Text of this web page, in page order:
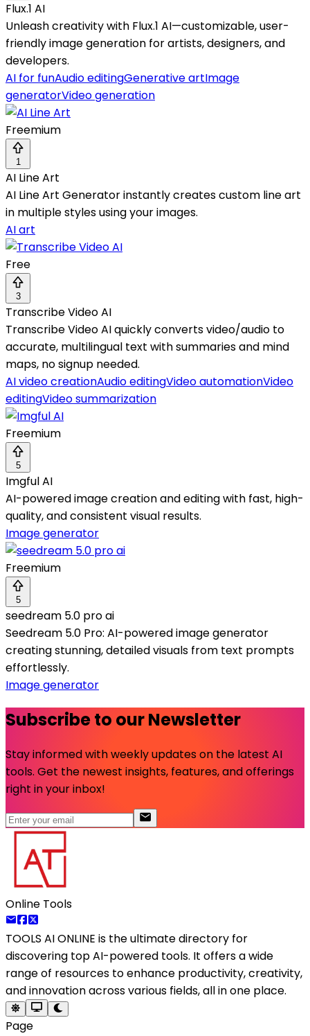
Flux.1 AI
Unleash creativity with Flux.1 AI—customizable, user-
friendly image generation for artists, designers, and
developers.
AI for funAudio editingGenerative artImage
generatorVideo generation
Freemium
1
AI Line Art
AI Line Art Generator instantly creates custom line art
in multiple styles using your images.
AI art
Free
3
Transcribe Video AI
Transcribe Video AI quickly converts video/audio to
accurate, multilingual text with summaries and mind
maps, no signup needed.
AI video creationAudio editingVideo automationVideo
editingVideo summarization
Freemium
5
Imgful AI
AI-powered image creation and editing with fast, high-
quality, and consistent visual results.
Image generator
Freemium
5
seedream 5.0 pro ai
Seedream 5.0 Pro: AI-powered image generator
creating stunning, detailed visuals from text prompts
effortlessly.
Image generator
Subscribe to our Newsletter
Stay informed with weekly updates on the latest AI
tools. Get the newest insights, features, and offerings
right in your inbox!
Online Tools
TOOLS AI ONLINE is the ultimate directory for
discovering top AI-powered tools. It offers a wide
range of resources to enhance productivity, creativity,
and innovation across various fields, all in one place.
Page